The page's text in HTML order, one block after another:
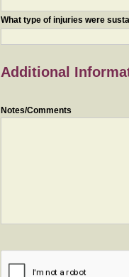
What type of injuries were
Additional
Notes/Comments